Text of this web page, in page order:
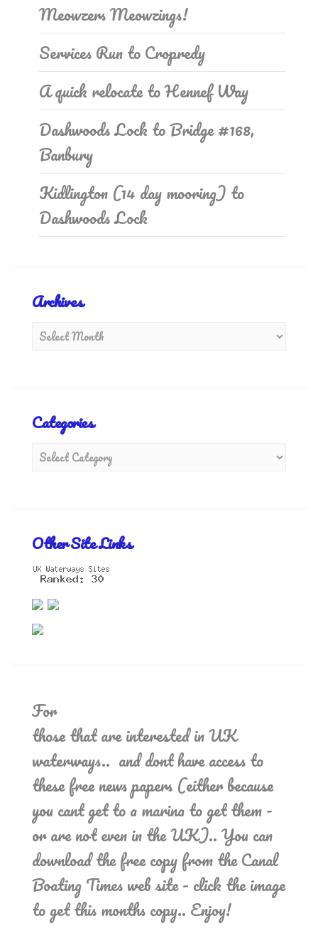
Meowzers Meowzings!
Services Run to Cropredy
A quick relocate to Hennef Way
Dashwoods Lock to Bridge #168,
Banbury
Kidlington (14 day mooring) to
Dashwoods Lock
Archives
Categories
Other Site Links
For
those that are interested in UK
waterways.. and dont have access to
these free news papers (either because
you cant get to a marina to get them -
or are not even in the UK).. You can
download the free copy from the Canal
Boating Times web site - click the image
to get this months copy.. Enjoy!